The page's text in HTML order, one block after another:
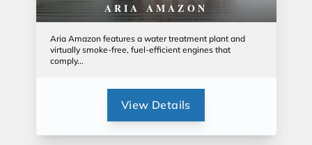
ARIA AMAZON
Aria Amazon features a water treatment plant and
virtually smoke-free, fuel-efficient engines that
comply...
View Details